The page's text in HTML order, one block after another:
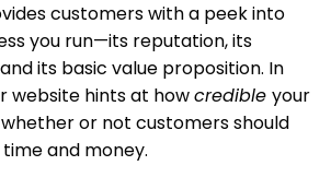
customers with a peek into
you run—its reputation, its
its basic value proposition. In
website hints at howcredible your
or not customers should
and money.